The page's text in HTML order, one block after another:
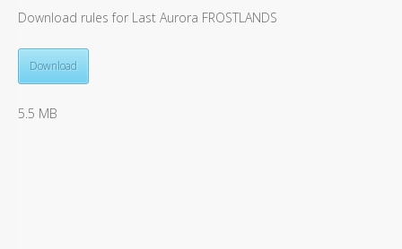
Download rules for Last Aurora FROSTLANDS
Download
5.5 MB